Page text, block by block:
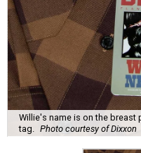
Willie's name is on the
tag.
Photo courtesy of Dixxon